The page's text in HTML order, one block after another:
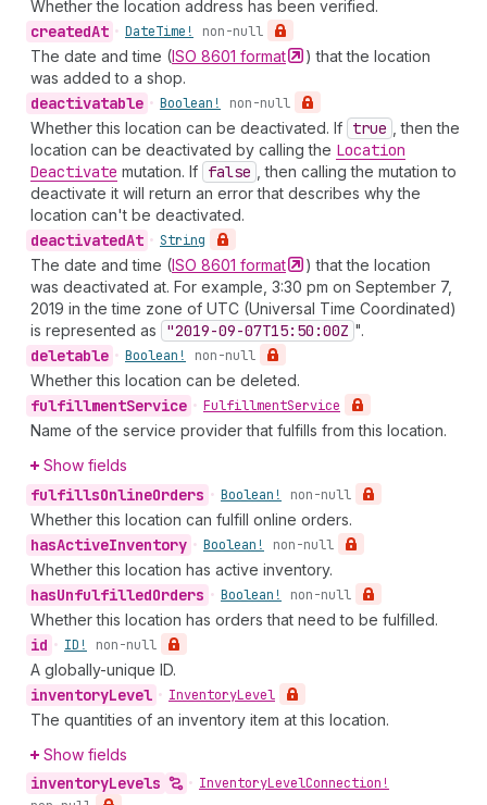
Whether the location address has been verified.
createdAt • DateTime! non-null
The date and time (ISO 8601 format
) that the location
was added to a shop.
deactivatable • Boolean! non-null
Whether this location can be deactivated. If true
, then the
location can be deactivated by calling the Location
Deactivate mutation. If false
, then calling the mutation to
deactivate it will return an error that describes why the
location can't be deactivated.
deactivatedAt • String
The date and time (ISO 8601 format
) that the location
was deactivated at. For example, 3:30 pm on September 7,
2019 in the time zone of UTC (Universal Time Coordinated)
is represented as
"2019-09-07T15:50:00Z ".
deletable • Boolean! non-null
Whether this location can be deleted.
fulfillmentService • FulfillmentService
Name of the service provider that fulfills from this location.
Show fields
fulfillsOnlineOrders • Boolean! non-null
Whether this location can fulfill online orders.
hasActiveInventory • Boolean! non-null
Whether this location has active inventory.
hasUnfulfilledOrders • Boolean! non-null
Whether this location has orders that need to be fulfilled.
id • ID! non-null
A globally-unique ID.
inventoryLevel • InventoryLevel
The quantities of an inventory item at this location.
Show fields
inventoryLevels • InventoryLevelConnection!